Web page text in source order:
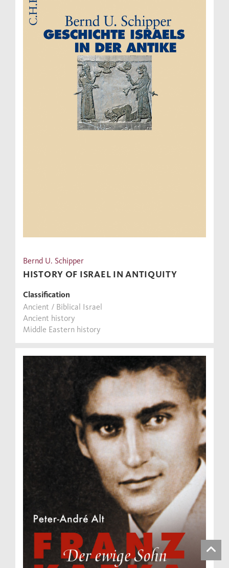
Bernd U. Schipper
HISTORY OF ISRAEL IN ANTIQUITY
Classification
Ancient / Biblical Israel
Ancient history
Middle Eastern history